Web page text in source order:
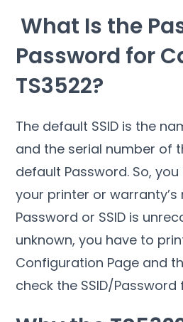
What Is the
Password for
TS3522?
The default SSID is the
and the serial number of
default Password. So,
your printer or warranty’s
Password or SSID is
unknown, you have to
Configuration Page and
check the SSID/Password